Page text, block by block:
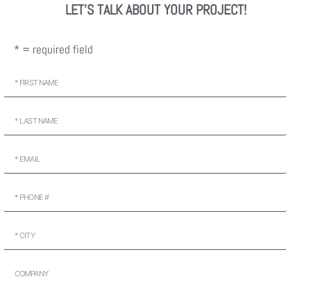
LET'S TALK ABOUT YOUR PROJECT!
* = required field